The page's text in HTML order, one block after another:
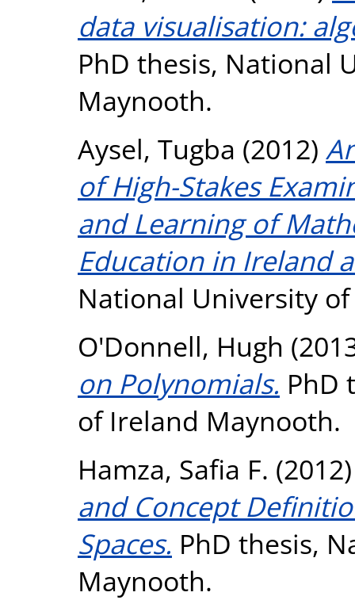
data visualisation:
PhD thesis, National
Maynooth.
Aysel, Tugba (2012)
of High-Stakes
and Learning of
Education in Ireland
National University
O'Donnell, Hugh
on Polynomials. PhD
of Ireland Maynooth.
Hamza, Safia F.
and Concept
Spaces. PhD thesis,
Maynooth.